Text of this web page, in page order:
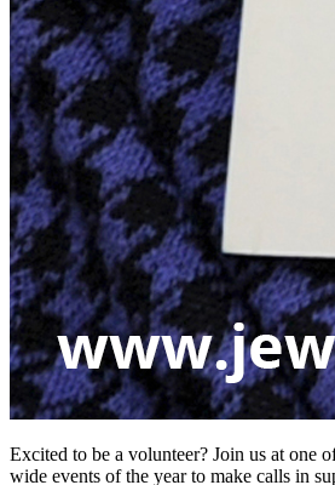
Excited to be a volunteer? Join us at one
wide events of the year to make calls in